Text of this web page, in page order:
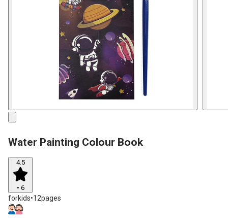
Water Painting Colour Book
4.5
• 6
forkids•12pages